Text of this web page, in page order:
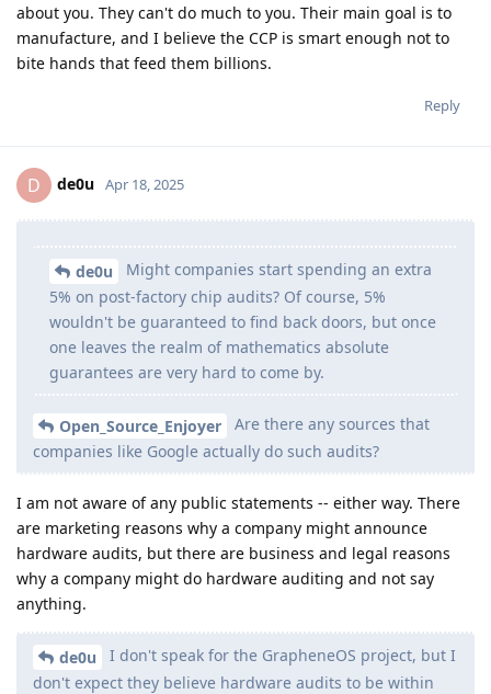
about you. They can't do much to you. Their main goal is to
manufacture, and I believe the CCP is smart enough not to
bite hands that feed them billions.
Reply
D de0u Apr 18, 2025
de0u
Might companies start spending an extra
5% on post-factory chip audits? Of course, 5%
wouldn't be guaranteed to find back doors, but once
one leaves the realm of mathematics absolute
guarantees are very hard to come by.
Open_Source_Enjoyer
Are there any sources that
companies like Google actually do such audits?
I am not aware of any public statements -- either way. There
are marketing reasons why a company might announce
hardware audits, but there are business and legal reasons
why a company might do hardware auditing and not say
anything.
de0u
I don't speak for the GrapheneOS project, but I
don't expect they believe hardware audits to be within